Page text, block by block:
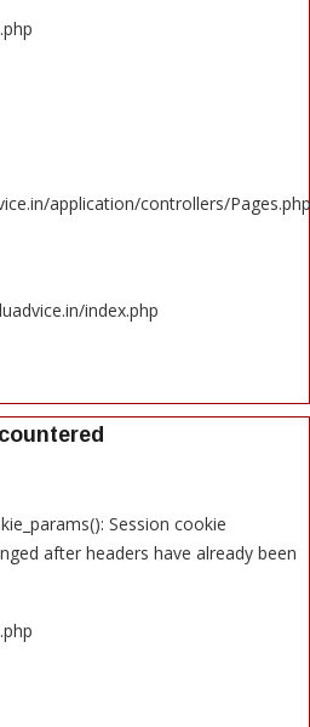
application/controllers/Pages.php
index.php
Session cookie
after headers have already been